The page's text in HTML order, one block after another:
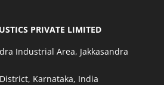
PRIVATE LIMITED
Industrial Area, Jakkasandra
Karnataka, India